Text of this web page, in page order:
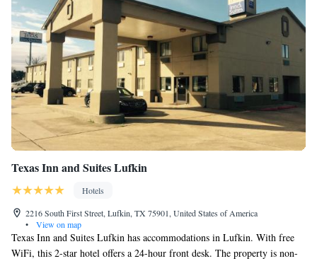
Texas Inn and Suites Lufkin
Hotels
2216 South First Street, Lufkin, TX 75901, United States of America
•
View on map
Texas Inn and Suites Lufkin has accommodations in Lufkin. With free
WiFi, this 2-star hotel offers a 24-hour front desk. The property is non-